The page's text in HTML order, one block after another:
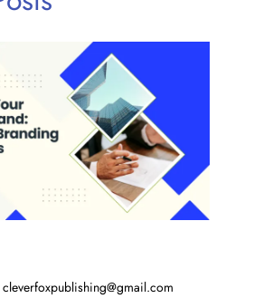
cleverfoxpublishing@gmail.com